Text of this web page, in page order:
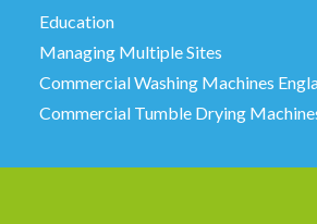
Education
Managing Multiple Sites
Commercial Washing Machines
Commercial Tumble Drying